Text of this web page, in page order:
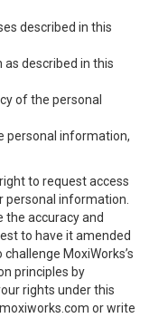
described in this
described in this
of the personal
personal information,
to request access
personal information.
the accuracy and
to have it amended
MoxiWorks’s
principles by
rights under this
or write